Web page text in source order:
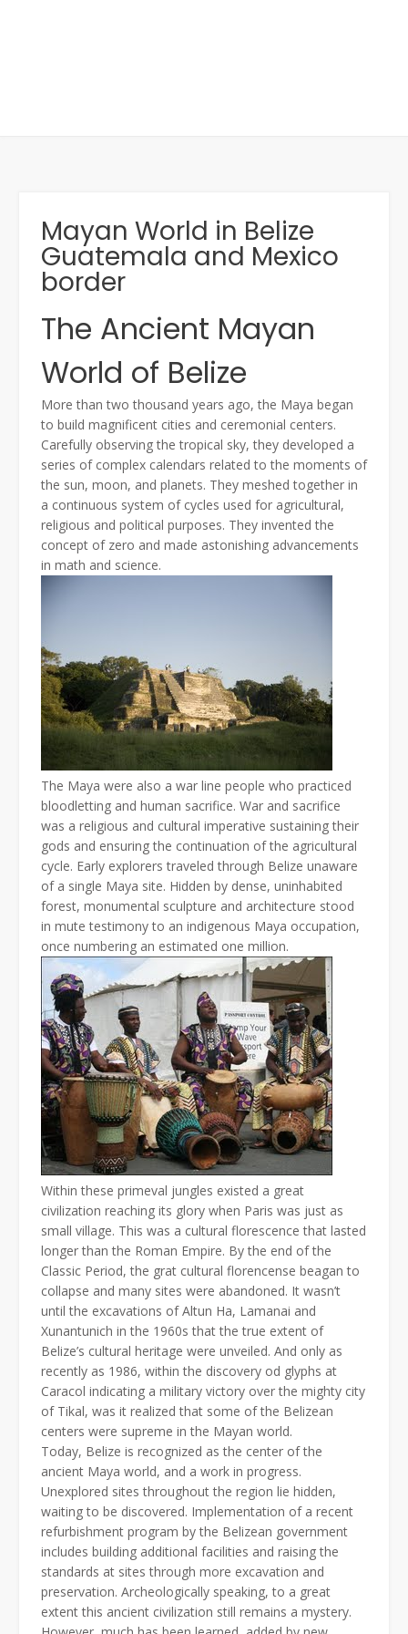
Mayan World in Belize
Guatemala and Mexico
border
The Ancient Mayan
World of Belize
More than two thousand years ago, the Maya began
to build magnificent cities and ceremonial centers.
Carefully observing the tropical sky, they developed a
series of complex calendars related to the moments of
the sun, moon, and planets. They meshed together in
a continuous system of cycles used for agricultural,
religious and political purposes. They invented the
concept of zero and made astonishing advancements
in math and science.
The Maya were also a war line people who practiced
bloodletting and human sacrifice. War and sacrifice
was a religious and cultural imperative sustaining their
gods and ensuring the continuation of the agricultural
cycle. Early explorers traveled through Belize unaware
of a single Maya site. Hidden by dense, uninhabited
forest, monumental sculpture and architecture stood
in mute testimony to an indigenous Maya occupation,
once numbering an estimated one million.
Within these primeval jungles existed a great
civilization reaching its glory when Paris was just as
small village. This was a cultural florescence that lasted
longer than the Roman Empire. By the end of the
Classic Period, the grat cultural florencense beagan to
collapse and many sites were abandoned. It wasn’t
until the excavations of Altun Ha, Lamanai and
Xunantunich in the 1960s that the true extent of
Belize’s cultural heritage were unveiled. And only as
recently as 1986, within the discovery od glyphs at
Caracol indicating a military victory over the mighty city
of Tikal, was it realized that some of the Belizean
centers were supreme in the Mayan world.
Today, Belize is recognized as the center of the
ancient Maya world, and a work in progress.
Unexplored sites throughout the region lie hidden,
waiting to be discovered. Implementation of a recent
refurbishment program by the Belizean government
includes building additional facilities and raising the
standards at sites through more excavation and
preservation. Archeologically speaking, to a great
extent this ancient civilization still remains a mystery.